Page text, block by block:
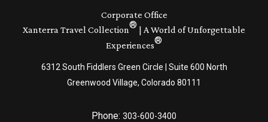
Corporate Office
Xanterra Travel Collection® | A World of Unforgettable
Experiences®
6312 South Fiddlers Green Circle | Suite 600 North
Greenwood Village, Colorado 80111
Phone: 303-600-3400